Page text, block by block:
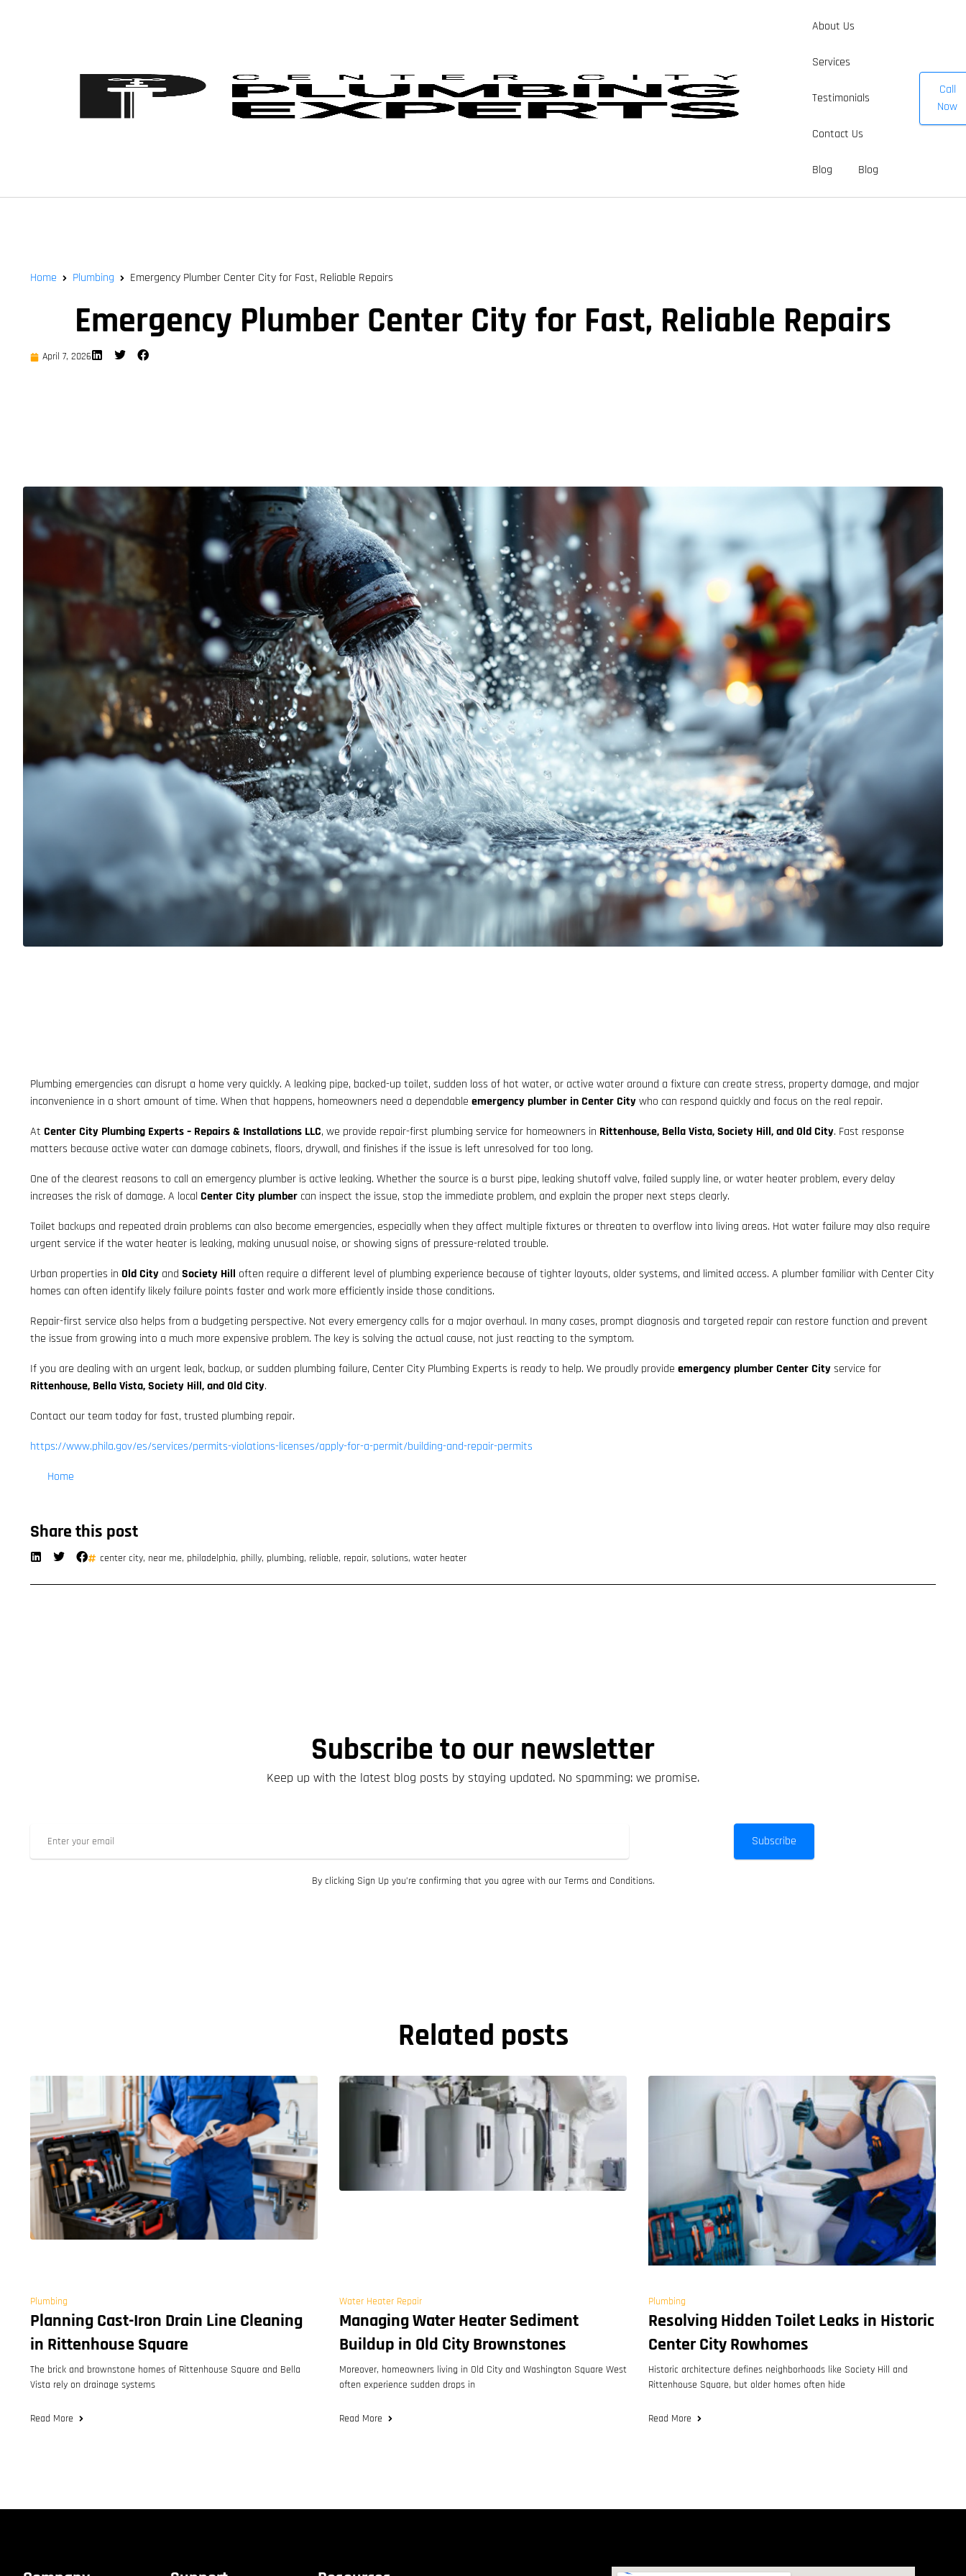
About Us
Services
Testimonials
Contact Us
Blog Blog
Call
Now
Home Plumbing Emergency Plumber Center City for Fast, Reliable Repairs
Emergency Plumber Center City for Fast, Reliable Repairs
April 7, 2026
Plumbing emergencies can disrupt a home very quickly. A leaking pipe, backed-up toilet, sudden loss of hot water, or active water around a fixture can create stress, property damage, and major
inconvenience in a short amount of time. When that happens, homeowners need a dependable emergency plumber in Center Citywho can respond quickly and focus on the real repair.
At Center City Plumbing Experts – Repairs & Installations LLC, we provide repair-first plumbing service for homeowners in Rittenhouse, Bella Vista, Society Hill, and Old City. Fast response
matters because active water can damage cabinets, floors, drywall, and finishes if the issue is left unresolved for too long.
One of the clearest reasons to call an emergency plumber is active leaking. Whether the source is a burst pipe, leaking shutoff valve, failed supply line, or water heater problem, every delay
increases the risk of damage. A local Center City plumber can inspect the issue, stop the immediate problem, and explain the proper next steps clearly.
Toilet backups and repeated drain problems can also become emergencies, especially when they affect multiple fixtures or threaten to overflow into living areas. Hot water failure may also require
urgent service if the water heater is leaking, making unusual noise, or showing signs of pressure-related trouble.
Urban properties in Old City and Society Hill often require a different level of plumbing experience because of tighter layouts, older systems, and limited access. A plumber familiar with Center City
homes can often identify likely failure points faster and work more efficiently inside those conditions.
Repair-first service also helps from a budgeting perspective. Not every emergency calls for a major overhaul. In many cases, prompt diagnosis and targeted repair can restore function and prevent
the issue from growing into a much more expensive problem. The key is solving the actual cause, not just reacting to the symptom.
If you are dealing with an urgent leak, backup, or sudden plumbing failure, Center City Plumbing Experts is ready to help. We proudly provide emergency plumber Center Cityservice for
Rittenhouse, Bella Vista, Society Hill, and Old City.
Contact our team today for fast, trusted plumbing repair.
https://www.phila.gov/es/services/permits-violations-licenses/apply-for-a-permit/building-and-repair-permits
Home
Share this post
center city, near me, philadelphia, philly, plumbing, reliable, repair, solutions, water heater
Subscribe to our newsletter
Keep up with the latest blog posts by staying updated. No spamming: we promise.
Subscribe
By clicking Sign Up you’re confirming that you agree with our Terms and Conditions.
Related posts
Plumbing
Planning Cast-Iron Drain Line Cleaning
in Rittenhouse Square
The brick and brownstone homes of Rittenhouse Square and Bella
Vista rely on drainage systems
Read More
Water Heater Repair
Managing Water Heater Sediment
Buildup in Old City Brownstones
Moreover, homeowners living in Old City and Washington Square West
often experience sudden drops in
Read More
Plumbing
Resolving Hidden Toilet Leaks in Historic
Center City Rowhomes
Historic architecture defines neighborhoods like Society Hill and
Rittenhouse Square, but older homes often hide
Read More